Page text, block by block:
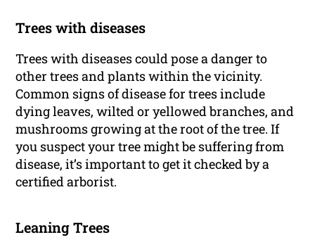
Trees with diseases
Trees with diseases could pose a danger to
other trees and plants within the vicinity.
Common signs of disease for trees include
dying leaves, wilted or yellowed branches, and
mushrooms growing at the root of the tree. If
you suspect your tree might be suffering from
disease, it’s important to get it checked by a
certified arborist.
Leaning Trees